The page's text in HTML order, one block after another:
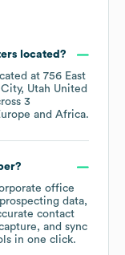
located?
at 756 East
Utah United
3
Africa.
office
data,
contact
and sync
in one click.